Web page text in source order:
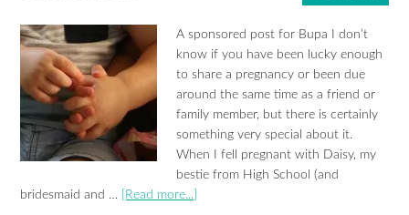
A sponsored post for Bupa I don’t
know if you have been lucky enough
to share a pregnancy or been due
around the same time as a friend or
family member, but there is certainly
something very special about it.
When I fell pregnant with Daisy, my
bestie from High School (and
bridesmaid and …
[Read more...]